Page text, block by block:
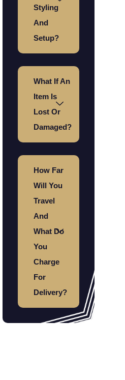
Styling
And
Setup?
What If An
Item Is
Lost Or
Damaged?
How Far
Will You
Travel
And
What Do
You
Charge
For
Delivery?